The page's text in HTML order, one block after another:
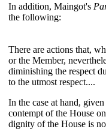
In addition, Maingot's
the following:
There are actions that,
or the Member,
diminishing the respect
to the utmost respect....
In the case at hand,
contempt of the House
dignity of the House is